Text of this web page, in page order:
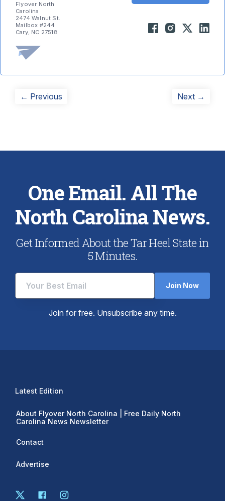
Flyover North
Carolina
2474 Walnut St.
Mailbox #244
Cary, NC 27518
Post
← Previous Next →
One Email. All The
North Carolina News.
Get Informed About the Tar Heel State in
5 Minutes.
Join Now
Join for free. Unsubscribe any time.
Latest Edition
About Flyover North Carolina | Free Daily North
Carolina News Newsletter
Contact
Advertise